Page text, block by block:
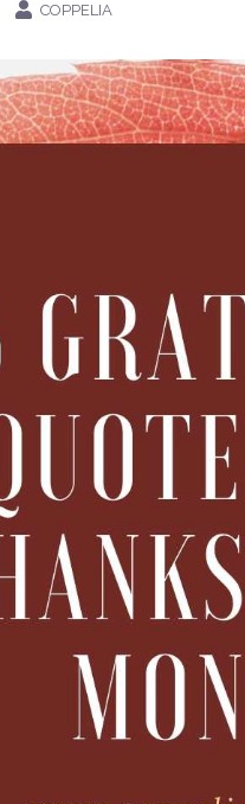
COPPELIA